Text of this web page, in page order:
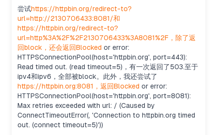
尝试https://httpbin.org/redirect-to?
url=http://2130706433:8081/和
https://httpbin.org/redirect-to?
url=http%3A%2F%2F2130706433%3A8081%2F，除了返
回block，还会返回Blocked or error:
HTTPSConnectionPool(host='httpbin.org', port=443):
Read timed out. (read timeout=5)，有一次返回了503.至于
ipv4和ipv6，全部被block。此外，我还尝试了
https://httpbin.org:8081，返回Blocked or error:
HTTPSConnectionPool(host='httpbin.org', port=8081):
Max retries exceeded with url: / (Caused by
ConnectTimeoutError(, 'Connection to httpbin.org timed
out. (connect timeout=5)'))
work as expected, though sometimes it may route
to loopback depending on the server. Using
credentials like "127.1: 8081@evil.com
some filters. I could also try obfuscating with
Unicode dots or punycode. Fragment-based URL
tricks could be another good idea. Maybe even try
DNS rebinding with creative domain formatting?
Reviewing external request rules
The scope restricts interactions to the challenge
service at web100-3.pointeroverflowctf.com, but
external domains seem possibly allowed. Earlier
attempts to access httpbin.org were blocked due
to timeouts, but not flagged as out-of-scope.
The service could block external networks except